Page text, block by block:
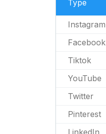
Type
Instagram
Facebook
Tiktok
YouTube
Twitter
Pinterest
LinkedIn